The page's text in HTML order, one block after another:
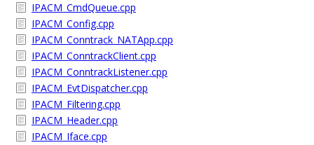
IPACM_CmdQueue.cpp
IPACM_Config.cpp
IPACM_Conntrack_NATApp.cpp
IPACM_ConntrackClient.cpp
IPACM_ConntrackListener.cpp
IPACM_EvtDispatcher.cpp
IPACM_Filtering.cpp
IPACM_Header.cpp
IPACM_Iface.cpp